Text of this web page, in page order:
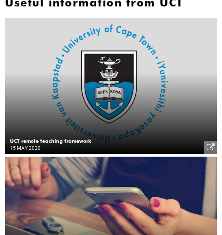
UCT remote teaching framework
15 MAY 2020